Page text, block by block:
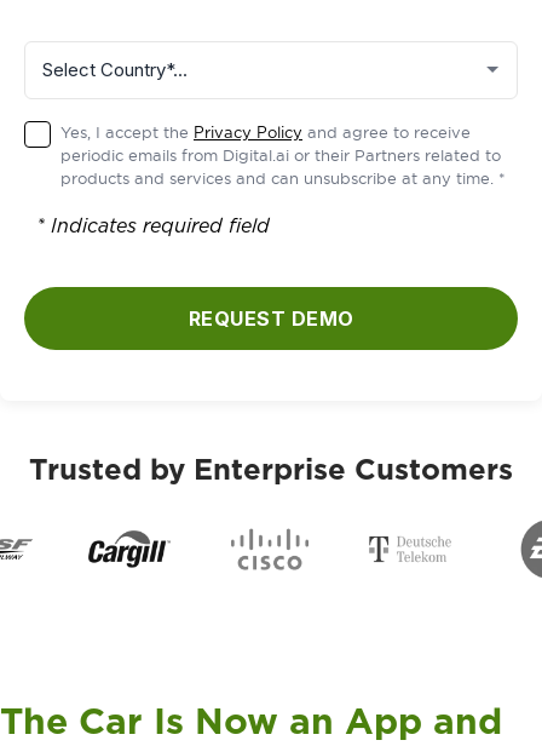
Yes, I accept the Privacy Policy and agree to receive
periodic emails from Digital.ai or their Partners related to
products and services and can unsubscribe at any time. *
* Indicates required field
REQUEST DEMO
Trusted by Enterprise Customers
The Car Is Now an App and